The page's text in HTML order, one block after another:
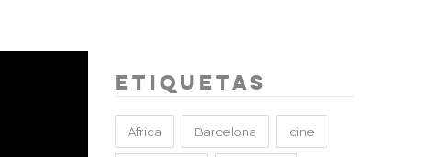
Etiquetas
Africa Barcelona cine